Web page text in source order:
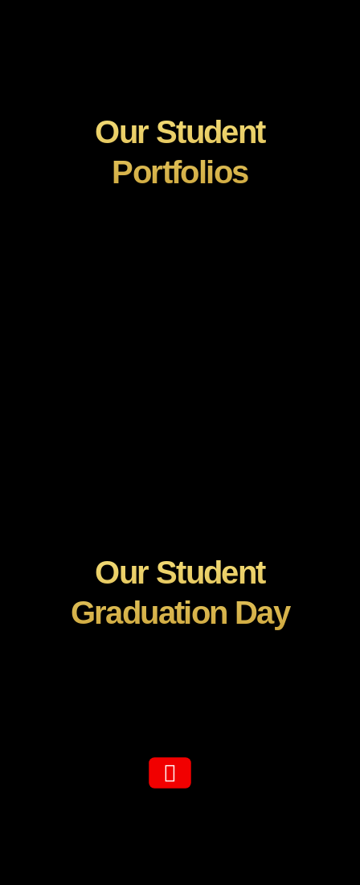
Our Student
Portfolios
Our Student
Graduation Day